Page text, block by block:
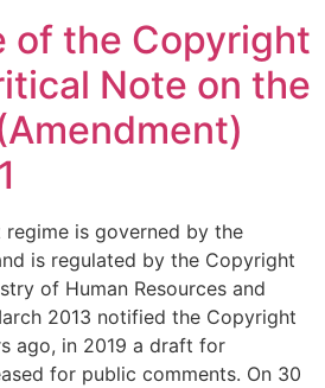
of the Copyright
Note on the
is governed by the
is regulated by the Copyright
of Human Resources and
2013 notified the Copyright
ago, in 2019 a draft for
for public comments. On 30